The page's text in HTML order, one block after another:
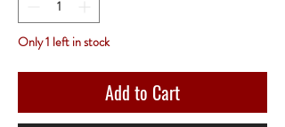
Only 1 left in stock
Add to Cart